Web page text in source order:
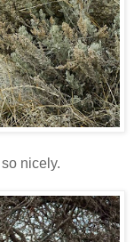
nicely.